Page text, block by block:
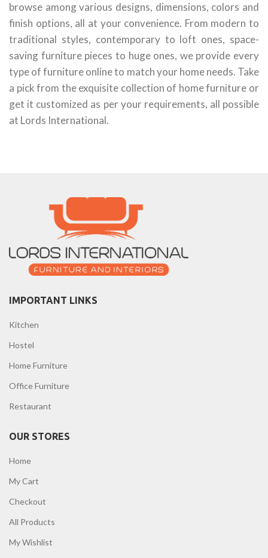
browse among various designs, dimensions, colors and
finish options, all at your convenience. From modern to
traditional styles, contemporary to loft ones, space-
saving furniture pieces to huge ones, we provide every
type of furniture online to match your home needs. Take
a pick from the exquisite collection of home furniture or
get it customized as per your requirements, all possible
at Lords International.
IMPORTANT LINKS
Kitchen
Hostel
Home Furniture
Office Furniture
Restaurant
OUR STORES
Home
My Cart
Checkout
All Products
My Wishlist